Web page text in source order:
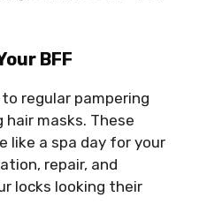
BFF
regular pampering
masks. These
like a spa day for your
repair, and
locks looking their